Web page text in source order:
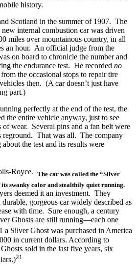
history.
Scotland in the summer of 1907. The
internal combustion car was driven
miles over mountainous country, in all
an hour. An official judge from the
on board to chronicle the number and
the endurance test. He recorded no
the occasional stops to repair tire
then. (A car doesn’t just have
part.)
perfectly at the end of the test, the
the entire vehicle anyway, just to see
of wear. Several pins and a fan belt were
reground. That was all. The company
the test and its results were
Royce. The car was called the “Silver
its swanky color and stealthily quiet running.
deemed it an investment. They
gorgeous car widely described as
with time. Sure enough, a century
Ghosts are still running—each one
a Silver Ghost was purchased in America
in current dollars. According to
sold in the last five years, six
21